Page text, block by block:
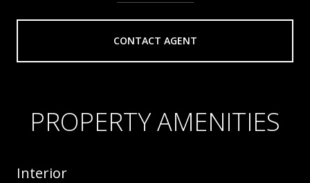
CONTACT AGENT
PROPERTY AMENITIES
Interior